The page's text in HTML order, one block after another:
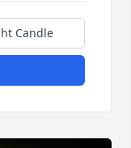
Candle